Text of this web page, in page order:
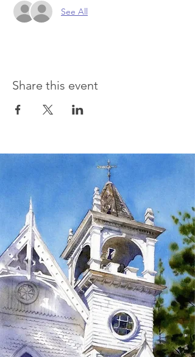
See All
Share this event